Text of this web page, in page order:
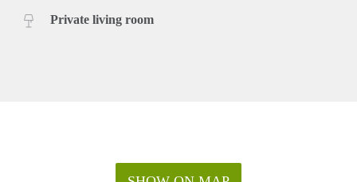
Private living room